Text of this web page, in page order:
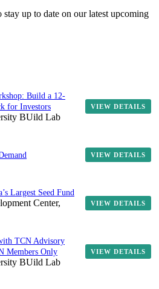
up to date on our latest upcoming
Build a 12-
for Investors
BUild Lab
VIEW DETAILS
VIEW DETAILS
Largest Seed Fund
Center,
VIEW DETAILS
TCN Advisory
Members Only
BUild Lab
VIEW DETAILS